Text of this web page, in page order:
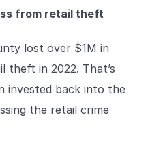
from retail theft
lost over $1M in
theft in 2022. That’s
invested back into the
the retail crime